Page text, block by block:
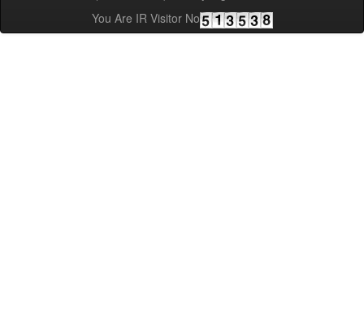
You Are IR Visitor No